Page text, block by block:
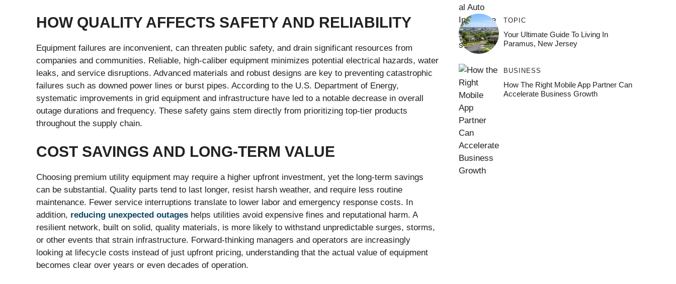
HOW QUALITY AFFECTS SAFETY AND RELIABILITY
Equipment failures are inconvenient, can threaten public safety, and drain significant resources from
companies and communities. Reliable, high-caliber equipment minimizes potential electrical hazards, water
leaks, and service disruptions. Advanced materials and robust designs are key to preventing catastrophic
failures such as downed power lines or burst pipes. According to the U.S. Department of Energy,
systematic improvements in grid equipment and infrastructure have led to a notable decrease in overall
outage durations and frequency. These safety gains stem directly from prioritizing top-tier products
throughout the supply chain.
COST SAVINGS AND LONG-TERM VALUE
Choosing premium utility equipment may require a higher upfront investment, yet the long-term savings
can be substantial. Quality parts tend to last longer, resist harsh weather, and require less routine
maintenance. Fewer service interruptions translate to lower labor and emergency response costs. In
addition, reducing unexpected outages helps utilities avoid expensive fines and reputational harm. A
resilient network, built on solid, quality materials, is more likely to withstand unpredictable surges, storms,
or other events that strain infrastructure. Forward-thinking managers and operators are increasingly
looking at lifecycle costs instead of just upfront pricing, understanding that the actual value of equipment
becomes clear over years or even decades of operation.
TOPIC
Your Ultimate Guide To Living In
Paramus, New Jersey
BUSINESS
How The Right Mobile App Partner Can
Accelerate Business Growth